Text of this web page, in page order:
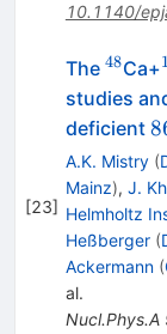
10.1140/
[23]
The ^{48}
48Ca+
studies
deficient
≤
Z
≤
A.K. Mistry (
Mainz), J.
Helmholtz
Heßberger (
Ackermann (
al.
Nucl.Phys.A